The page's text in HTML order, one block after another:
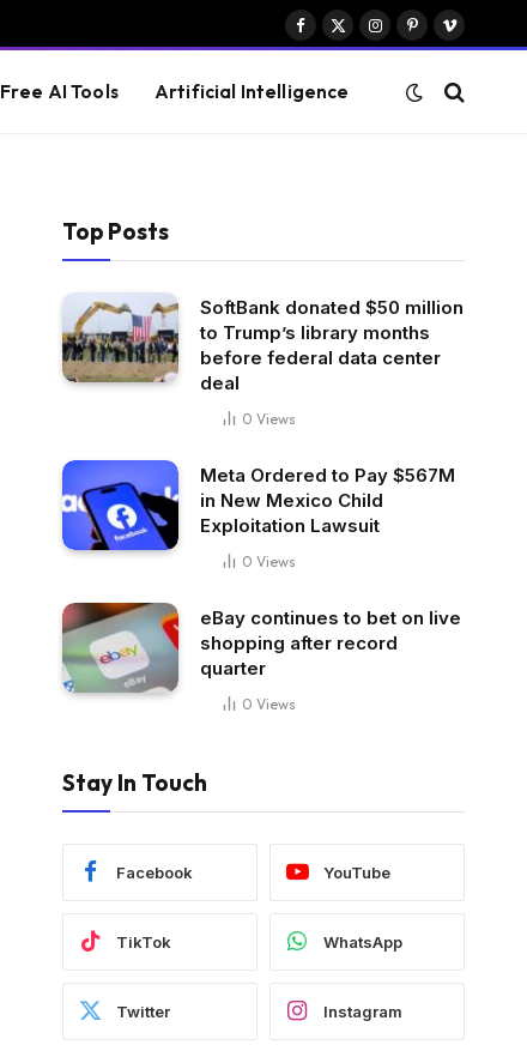
Facebook
X
Instagram
PinterestVimeo
Free AI Tools Artificial Intelligence
Top Posts
SoftBank donated $50 million
to Trump’s library months
before federal data center
deal
0 Views
Meta Ordered to Pay $567M
in New Mexico Child
Exploitation Lawsuit
0 Views
eBay continues to bet on live
shopping after record
quarter
0 Views
Stay In Touch
Facebook YouTube
TikTok WhatsApp
Twitter Instagram